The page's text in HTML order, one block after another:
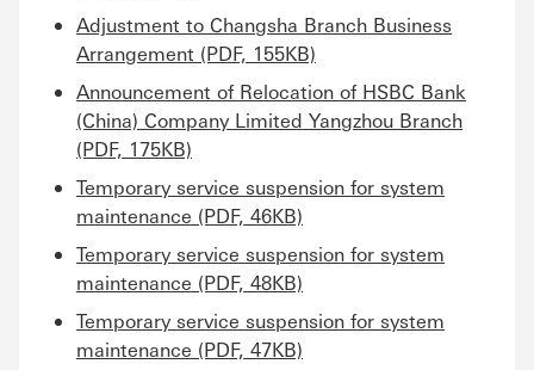
Adjustment to Changsha Branch Business
Arrangement (PDF, 155KB)
Announcement of Relocation of HSBC Bank
(China) Company Limited Yangzhou Branch
(PDF, 175KB)
Temporary service suspension for system
maintenance (PDF, 46KB)
Temporary service suspension for system
maintenance (PDF, 48KB)
Temporary service suspension for system
maintenance (PDF, 47KB)